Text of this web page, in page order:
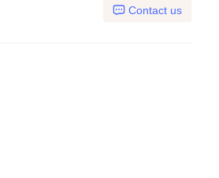
Contact us